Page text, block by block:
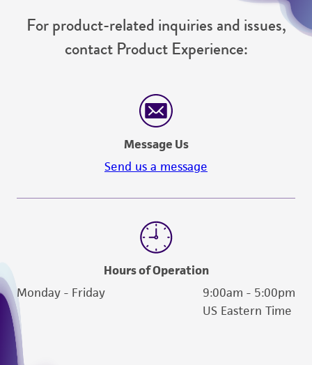
For product-related inquiries and issues,
contact Product Experience:
Message Us
Send us a message
Hours of Operation
Monday - Friday
9:00am - 5:00pm
US Eastern Time